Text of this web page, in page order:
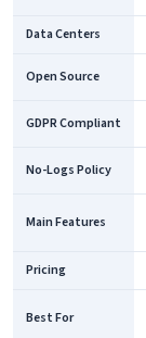
Data Centers
Open Source
GDPR Compliant
No-Logs Policy
Main Features
Pricing
Best For